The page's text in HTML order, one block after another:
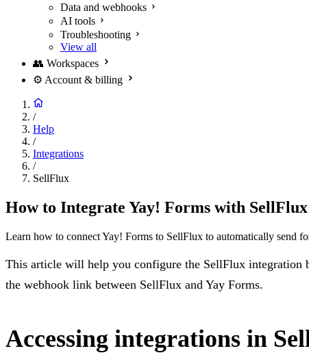
Data and webhooks
AI tools
Troubleshooting
View all
👥 Workspaces
⚙️ Account & billing
/
Help
/
Integrations
/
SellFlux
How to Integrate Yay! Forms with SellFlux
Learn how to connect Yay! Forms to SellFlux to automatically send
This article will help you configure the SellFlux integration
the webhook link between SellFlux and Yay Forms.
Accessing integrations in